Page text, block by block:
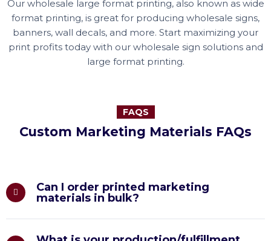
Our wholesale large format printing, also known as wide
format printing, is great for producing wholesale signs,
banners, wall decals, and more. Start maximizing your
print profits today with our wholesale sign solutions and
large format printing.
FAQS
Custom Marketing Materials FAQs
Can I order printed marketing
materials in bulk?